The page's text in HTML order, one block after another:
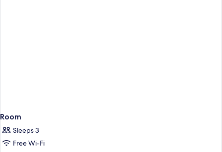
Room
Sleeps 3
Free Wi-Fi